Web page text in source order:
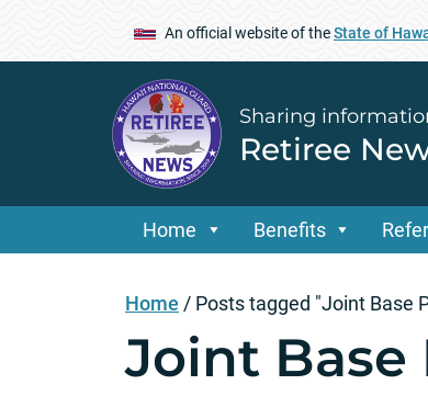
An official website of theState of
Sharing
Retiree
Home Benefits
Home / Posts tagged "Joint Base
Joint Base